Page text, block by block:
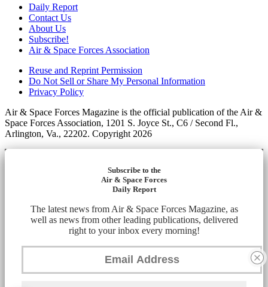
Daily Report
Contact Us
About Us
Subscribe!
Air & Space Forces Association
Reuse and Reprint Permission
Do Not Sell or Share My Personal Information
Privacy Policy
Air & Space Forces Magazine is the official publication of the Air &
Space Forces Association, 1201 S. Joyce St., C6 / Second Fl.,
Arlington, Va., 22202. Copyright 2026
Subscribe to the
Air & Space Forces
Daily Report
The latest news from Air & Space Forces Magazine, as
well as news from other leading publications, delivered
right to your inbox every morning!